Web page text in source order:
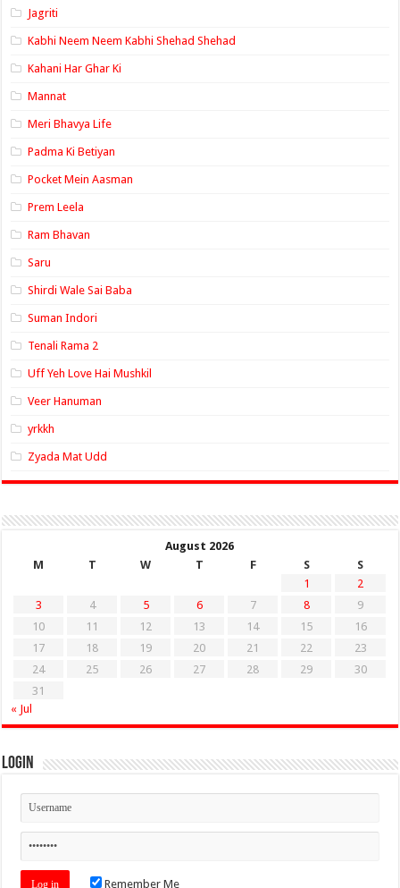
Jagriti
Kabhi Neem Neem Kabhi Shehad Shehad
Kahani Har Ghar Ki
Mannat
Meri Bhavya Life
Padma Ki Betiyan
Pocket Mein Aasman
Prem Leela
Ram Bhavan
Saru
Shirdi Wale Sai Baba
Suman Indori
Tenali Rama 2
Uff Yeh Love Hai Mushkil
Veer Hanuman
yrkkh
Zyada Mat Udd
August 2026
M
T W T F S
S
1
2
3
4 5 6 7 8
9
10
11 12 13 14 15
16
17
18 19 20 21 22
23
24
25 26 27 28 29
30
31
« Jul
Login
Remember Me